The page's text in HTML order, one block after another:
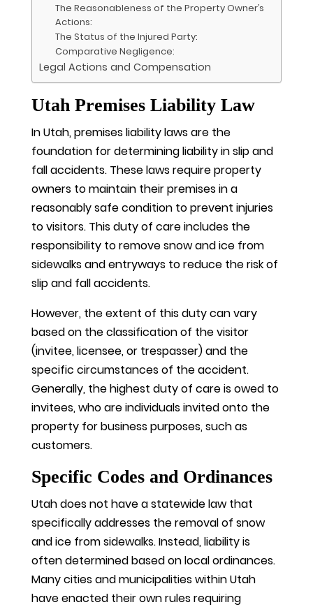
The Reasonableness of the Property Owner’s
Actions:
The Status of the Injured Party:
Comparative Negligence:
Legal Actions and Compensation
Utah Premises Liability Law
In Utah, premises liability laws are the
foundation for determining liability in slip and
fall accidents. These laws require property
owners to maintain their premises in a
reasonably safe condition to prevent injuries
to visitors. This duty of care includes the
responsibility to remove snow and ice from
sidewalks and entryways to reduce the risk of
slip and fall accidents.
However, the extent of this duty can vary
based on the classification of the visitor
(invitee, licensee, or trespasser) and the
specific circumstances of the accident.
Generally, the highest duty of care is owed to
invitees, who are individuals invited onto the
property for business purposes, such as
customers.
Specific Codes and Ordinances
Utah does not have a statewide law that
specifically addresses the removal of snow
and ice from sidewalks. Instead, liability is
often determined based on local ordinances.
Many cities and municipalities within Utah
have enacted their own rules requiring